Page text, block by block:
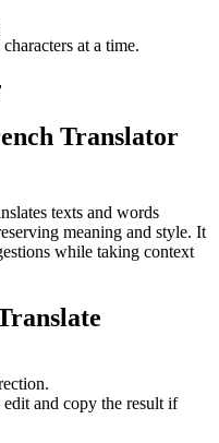
characters at a time.
Translator
texts and words
meaning and style. It
while taking context
and copy the result if